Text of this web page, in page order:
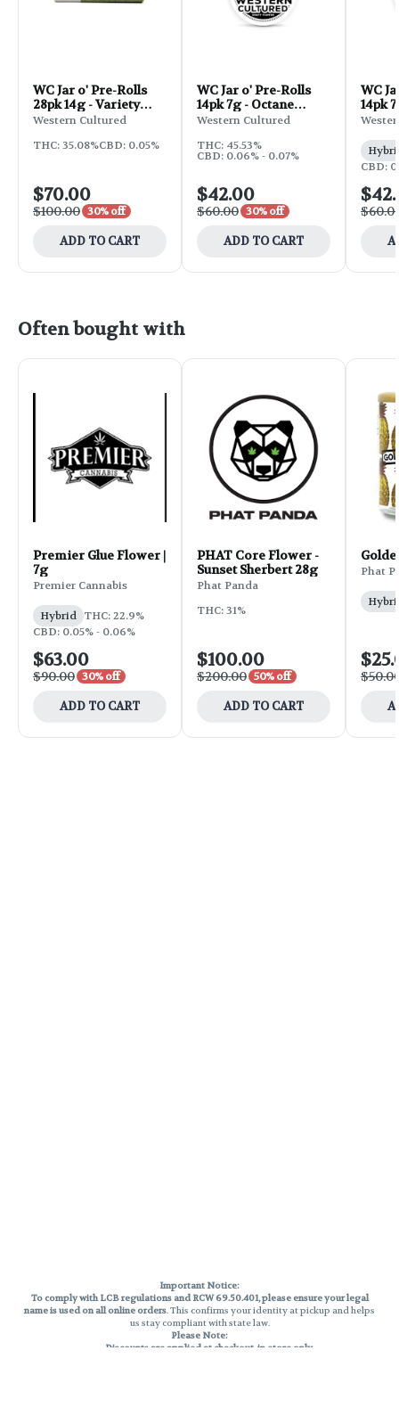
WC Jar o' Pre-Rolls
28pk 14g - Variety
Pack 50R
Western Cultured
THC: 35.08%CBD: 0.05%
$70.00
$100.00 30% off
ADD TO CART
WC Jar o' Pre-Rolls
14pk 7g - Octane
Mintz
Western Cultured
THC: 45.53%
CBD: 0.06% - 0.07%
$42.00
$60.00 30% off
ADD TO CART
WC
14pk
CBD:
Often bought with
Premier Glue Flower |
7g
Premier Cannabis
Hybrid THC: 22.9%
CBD: 0.05% - 0.06%
$63.00
$90.00 30% off
ADD TO CART
PHAT Core Flower -
Sunset Sherbert 28g
Phat Panda
THC: 31%
$100.00
$200.00 50% off
ADD TO CART
Phat
Important Notice:
To comply with LCB regulations and RCW 69.50.401, please ensure your legal
name is used on all online orders. This confirms your identity at pickup and helps
us stay compliant with state law.
Please Note:
Discounts are applied at checkout, in-store only.